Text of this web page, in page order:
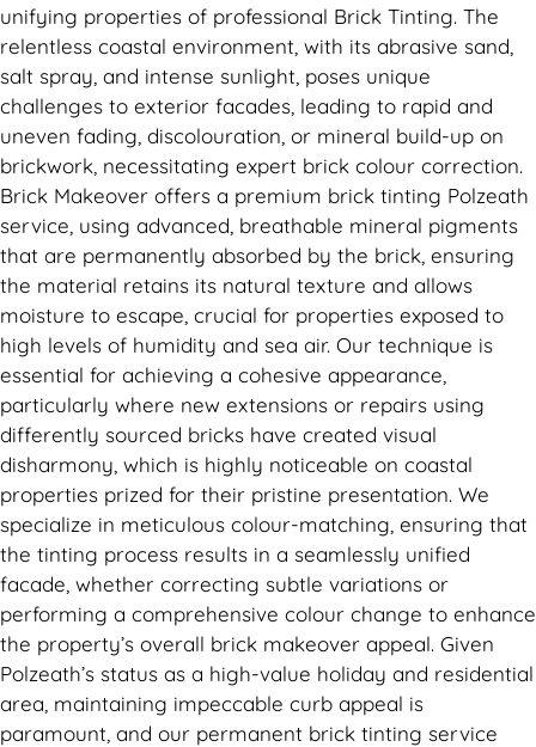
unifying properties of professional Brick Tinting. The
relentless coastal environment, with its abrasive sand,
salt spray, and intense sunlight, poses unique
challenges to exterior facades, leading to rapid and
uneven fading, discolouration, or mineral build-up on
brickwork, necessitating expert brick colour correction.
Brick Makeover offers a premium brick tinting Polzeath
service, using advanced, breathable mineral pigments
that are permanently absorbed by the brick, ensuring
the material retains its natural texture and allows
moisture to escape, crucial for properties exposed to
high levels of humidity and sea air. Our technique is
essential for achieving a cohesive appearance,
particularly where new extensions or repairs using
differently sourced bricks have created visual
disharmony, which is highly noticeable on coastal
properties prized for their pristine presentation. We
specialize in meticulous colour-matching, ensuring that
the tinting process results in a seamlessly unified
facade, whether correcting subtle variations or
performing a comprehensive colour change to enhance
the property’s overall brick makeover appeal. Given
Polzeath’s status as a high-value holiday and residential
area, maintaining impeccable curb appeal is
paramount, and our permanent brick tinting service